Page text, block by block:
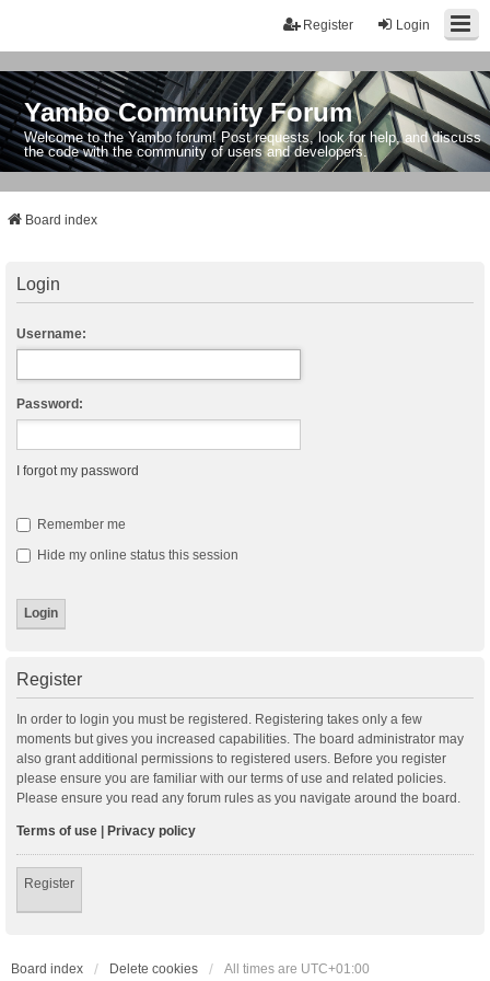
Login
Register
Yambo Community Forum
Welcome to the Yambo forum! Post requests, look for help, and discuss
the code with the community of users and developers.
Board index
Login
Username:
Password:
I forgot my password
Remember me
Hide my online status this session
Register
In order to login you must be registered. Registering takes only a few
moments but gives you increased capabilities. The board administrator may
also grant additional permissions to registered users. Before you register
please ensure you are familiar with our terms of use and related policies.
Please ensure you read any forum rules as you navigate around the board.
Terms of use | Privacy policy
Register
Board index Delete cookies All times are UTC+01:00